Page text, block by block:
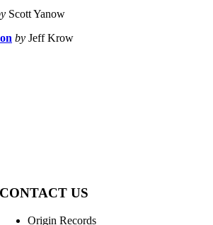
Scott Yanow
by Jeff Krow
CONTACT US
Origin Records